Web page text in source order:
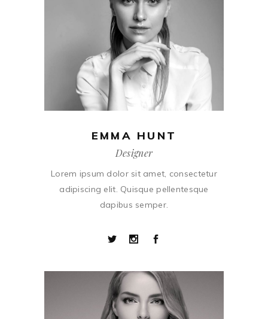
EMMA HUNT
Designer
Lorem ipsum dolor sit amet, consectetur
adipiscing elit. Quisque pellentesque
dapibus semper.